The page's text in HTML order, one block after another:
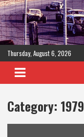
Skip
to
content
Thursday, August 6, 2026
Category: 1979